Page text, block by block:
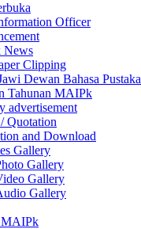
Officer
Clipping
Dewan Bahasa Pustaka
Tahunan MAIPk
advertisement
Quotation
and Download
Gallery
Gallery
Gallery
Gallery
MAIPk